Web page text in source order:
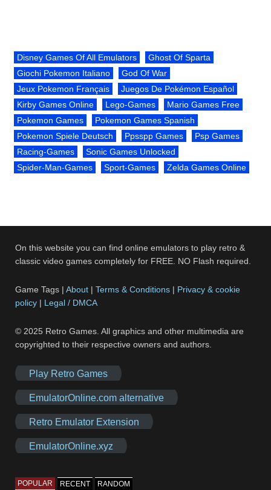
Disney Games Of All Emulators
Ghost Of Sparta
Giochi Pokemon Italiano
God Of War
Jeux Pokemon Français
Juegos De Pokémon Español
Kirby Games Online
Lego-Games
Mario Games Free
Pokemon Games
Pokemon Games Spanish
Pokemon Spiele Deutsch
Ppsspp Games
Psp Games
Racing-Games
Sonic Games Unlocked
Spider-Man-Games
Sport-Games Zelda Games Online
On this website you can find online emulators to play retro &
classic video games completely for FREE. NO Flash required.
Game Tags |About |Terms & Conditions | Privacy & cookie
policy | Legal / DMCA
© 2025 Retro Games. All graphics and other multimedia are
copyrighted to their respective owners and authors.
Play Retro Games
EmulatorOnline.com alternative
Retro Emulator Extension
EmulatorOnline.xyz
POPULAR RECENT RANDOM